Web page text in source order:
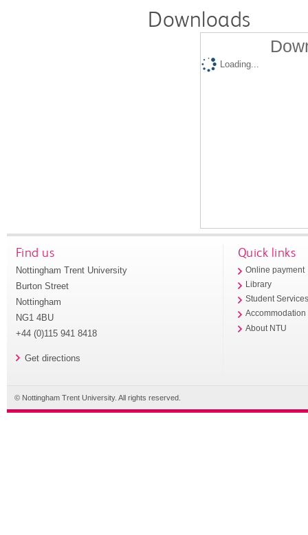
Downloads
Loading...
Find us
Nottingham Trent University
Burton Street
Nottingham
NG1 4BU
+44 (0)115 941 8418
Get directions
Quick links
Online payment
Library
Student
Accommodation
About NTU
© Nottingham Trent University. All rights reserved.